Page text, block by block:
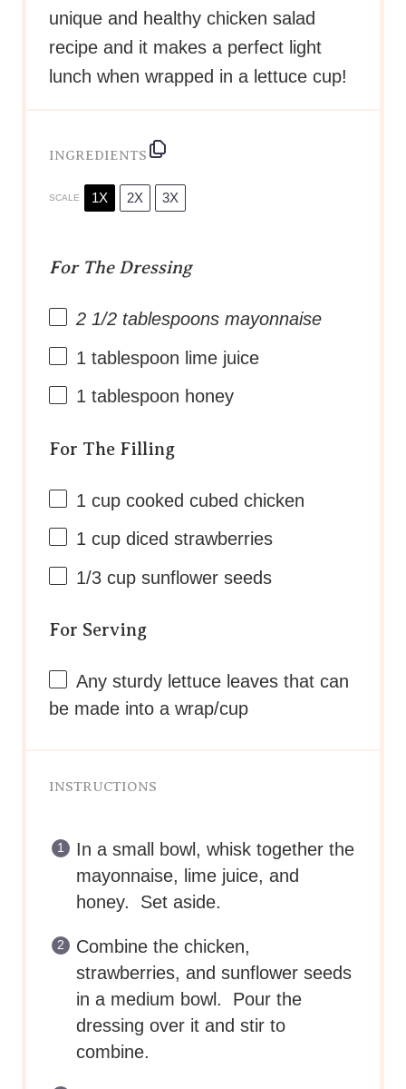
unique and healthy chicken salad
recipe and it makes a perfect light
lunch when wrapped in a lettuce cup!
INGREDIENTS
SCALE 1X 2X 3X
For The Dressing
2 1/2 tablespoons mayonnaise
1 tablespoon lime juice
1 tablespoon honey
For The Filling
1 cup cooked cubed chicken
1 cup diced strawberries
1/3 cup sunflower seeds
For Serving
Any sturdy lettuce leaves that can
be made into a wrap/cup
INSTRUCTIONS
In a small bowl, whisk together the
mayonnaise, lime juice, and
honey. Set aside.
Combine the chicken,
strawberries, and sunflower seeds
in a medium bowl. Pour the
dressing over it and stir to
combine.